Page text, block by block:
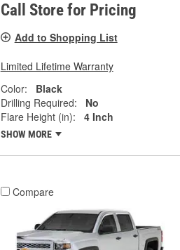
Call Store for Pricing
Add to Shopping List
Limited Lifetime Warranty
Color:
Black
Drilling Required:
No
Flare Height (in):
4 Inch
SHOW MORE
Compare